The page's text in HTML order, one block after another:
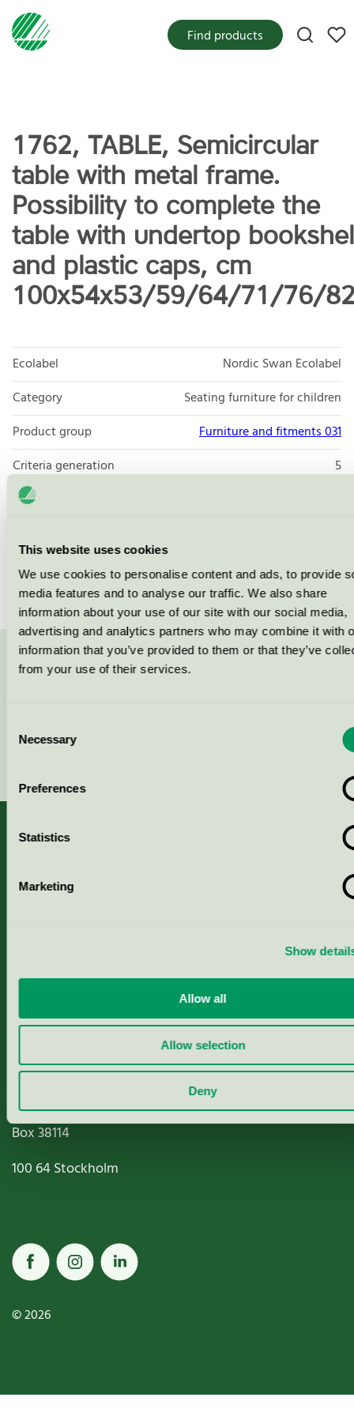
This website uses cookies
We use cookies to personalise content and ads, to provide
media features and to analyse our traffic. We also share
information about your use of our site with our social media,
advertising and analytics partners who may combine it with
information that you’ve provided to them or that they’ve
from your use of their services.
Selection
Necessary
Preferences
Statistics
Marketing
Show
Allow all
Allow selection
Deny
My
Find products
1762, TABLE, Semicircular
table with metal frame.
Possibility to complete the
table with undertop
and plastic caps, cm
100x54x53/59/64/71/76/
Ecolabel
Nordic Swan Ecolabel
Category
Seating furniture for children
Product group
Furniture and fitments 031
Criteria generation
5
Licensee
Brand
Vastarredo
Contact us on 08-55 55 24 00 or via the form:
About us
Box38114
100 64Stockholm
© 2026